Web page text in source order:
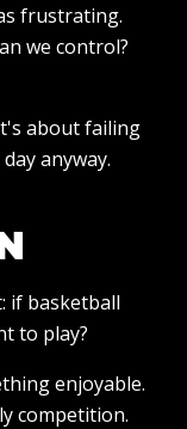
frustrating.
we control?
about failing
anyway.
if basketball
to play?
enjoyable.
competition.